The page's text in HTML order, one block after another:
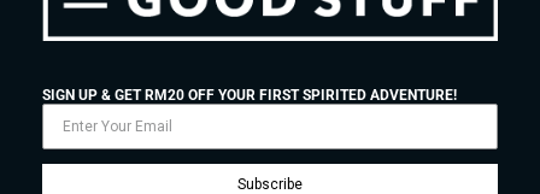
SIGN UP & GET RM20 OFF YOUR FIRST SPIRITED ADVENTURE!
Subscribe